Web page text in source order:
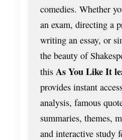
comedies. Whether
an exam, directing a
writing an essay, or
the beauty of
this As You Like It
provides instant
analysis, famous
summaries, themes,
and interactive study